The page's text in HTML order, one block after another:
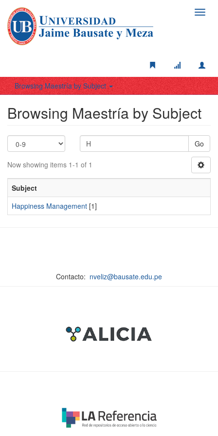
Browsing Maestría by Subject
Browsing Maestría by Subject
Go
Now showing items 1-1 of 1
Subject
Happiness Management [1]
Contacto: nveliz@bausate.edu.pe